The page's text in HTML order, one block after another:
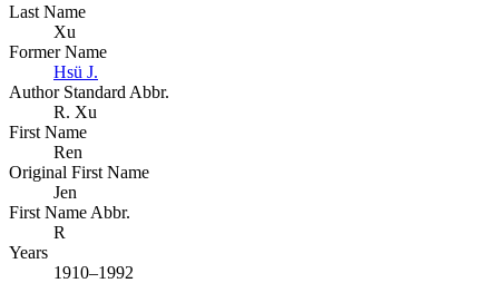
Last Name
Xu
Former Name
Hsü J.
Author Standard Abbr.
R. Xu
First Name
Ren
Original First Name
Jen
First Name Abbr.
R
Years
1910–1992